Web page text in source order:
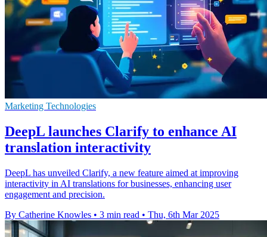
Marketing Technologies
DeepL launches Clarify to enhance AI
translation interactivity
DeepL has unveiled Clarify, a new feature aimed at improving
interactivity in AI translations for businesses, enhancing user
engagement and precision.
By Catherine Knowles • 3 min read • Thu, 6th Mar 2025